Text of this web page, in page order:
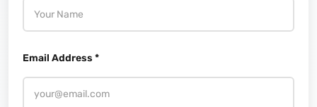
Email Address *